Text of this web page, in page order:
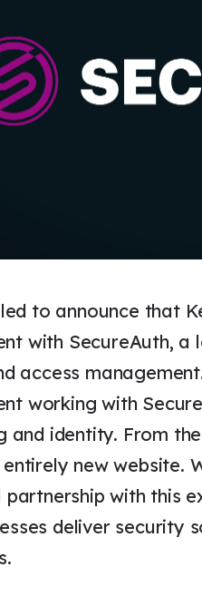
to announce that
with SecureAuth,
access
working with
and identity. From
new website.
partnership with this
deliver security